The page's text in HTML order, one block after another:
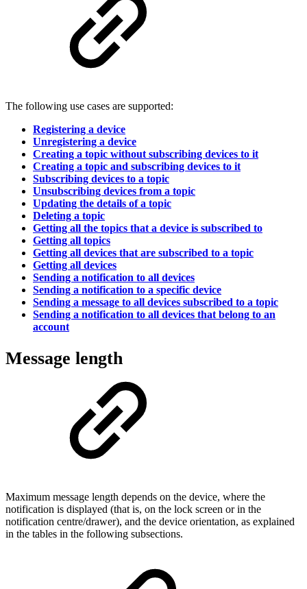
The following use cases are supported:
Registering a device
Unregistering a device
Creating a topic without subscribing devices to it
Creating a topic and subscribing devices to it
Subscribing devices to a topic
Unsubscribing devices from a topic
Updating the details of a topic
Deleting a topic
Getting all the topics that a device is subscribed to
Getting all topics
Getting all devices that are subscribed to a topic
Getting all devices
Sending a notification to all devices
Sending a notification to a specific device
Sending a message to all devices subscribed to a topic
Sending a notification to all devices that belong to an
account
Message length
Maximum message length depends on the device, where the
notification is displayed (that is, on the lock screen or in the
notification centre/drawer), and the device orientation, as explained
in the tables in the following subsections.